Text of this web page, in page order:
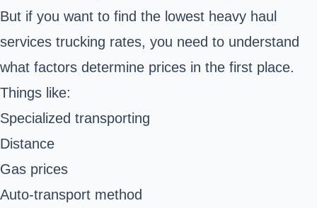
But if you want to find the lowest heavy haul
services trucking rates, you need to understand
what factors determine prices in the first place.
Things like:
Specialized transporting
Distance
Gas prices
Auto-transport method